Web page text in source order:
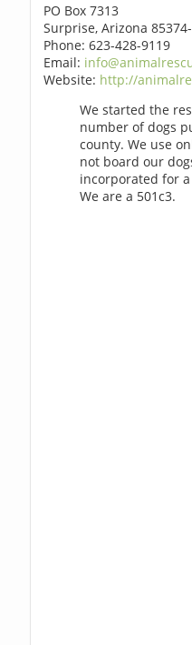
PO Box 7313
Surprise, Arizona
Phone: 623-428-9119
Email:
Website: http://
We started the
number of dogs
county. We use
not board our
incorporated for
We are a 501c3.